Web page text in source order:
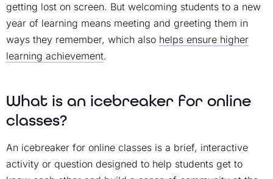
getting lost on screen. But welcoming students to a new
year of learning means meeting and greeting them in
ways they remember, which also helps ensure higher
learning achievement.
What is an icebreaker for online
classes?
An icebreaker for online classes is a brief, interactive
activity or question designed to help students get to